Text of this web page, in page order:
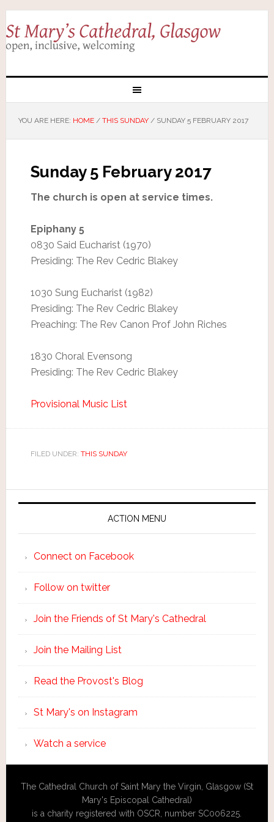
YOU ARE HERE: HOME / THIS SUNDAY /SUNDAY 5 FEBRUARY 2017
Sunday 5 February 2017
The church is open at service times.
Epiphany 5
0830 Said Eucharist (1970)
Presiding: The Rev Cedric Blakey
1030 Sung Eucharist (1982)
Presiding: The Rev Cedric Blakey
Preaching: The Rev Canon Prof John Riches
1830 Choral Evensong
Presiding: The Rev Cedric Blakey
Provisional Music List
FILED UNDER: THIS SUNDAY
ACTION MENU
Connect on Facebook
Follow on twitter
Join the Friends of St Mary's Cathedral
Join the Mailing List
Read the Provost's Blog
St Mary's on Instagram
Watch a service
The Cathedral Church of Saint Mary the Virgin, Glasgow (St
Mary's Episcopal Cathedral)
is a charity registered with OSCR, number SC006225.